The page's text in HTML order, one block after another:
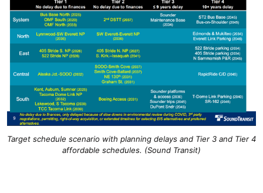
Target schedule scenario with planning delays and Tier 3 and Tier 4
affordable schedules. (Sound Transit)